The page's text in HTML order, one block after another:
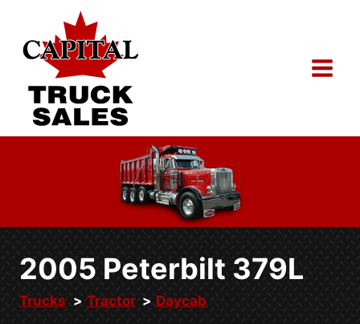
content
2005 Peterbilt 379L
Trucks Tractor Daycab